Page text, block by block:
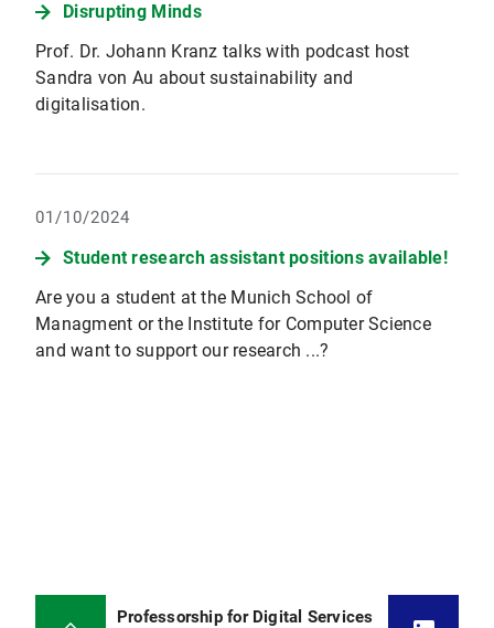
Disrupting Minds
Prof. Dr. Johann Kranz talks with podcast host
Sandra von Au about sustainability and
digitalisation.
01/10/2024
Student research assistant positions available!
Are you a student at the Munich School of
Managment or the Institute for Computer Science
and want to support our research ...?
Professorship for Digital Services